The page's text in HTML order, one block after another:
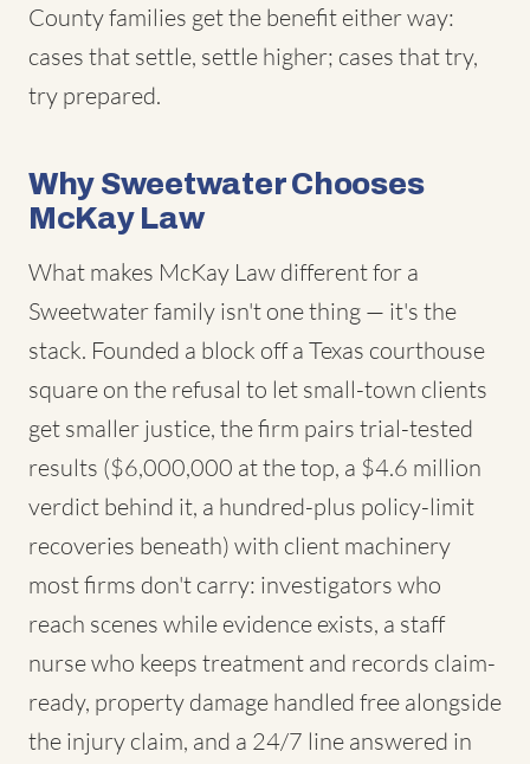
County families get the benefit either way:
cases that settle, settle higher; cases that try,
try prepared.
Why Sweetwater Chooses
McKay Law
What makes McKay Law different for a
Sweetwater family isn't one thing — it's the
stack. Founded a block off a Texas courthouse
square on the refusal to let small-town clients
get smaller justice, the firm pairs trial-tested
results ($6,000,000 at the top, a $4.6 million
verdict behind it, a hundred-plus policy-limit
recoveries beneath) with client machinery
most firms don't carry: investigators who
reach scenes while evidence exists, a staff
nurse who keeps treatment and records claim-
ready, property damage handled free alongside
the injury claim, and a 24/7 line answered in